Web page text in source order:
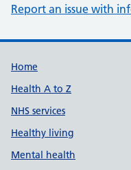
Report an issue with
Support links
Home
Health A to Z
NHS services
Healthy living
Mental health